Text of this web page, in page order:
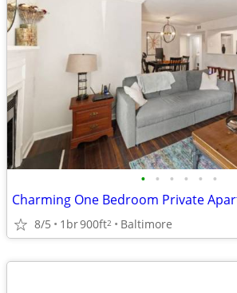
• • • • • •
8/5 1br900ft2 Baltimore